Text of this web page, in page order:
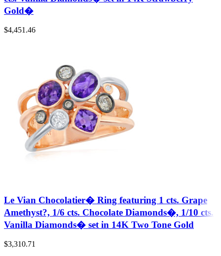
Gold�
$4,451.46
Le Vian Chocolatier� Ring featuring 1 cts. Grape
Amethyst?, 1/6 cts. Chocolate Diamonds�, 1/10 cts.
Vanilla Diamonds� set in 14K Two Tone Gold
$3,310.71